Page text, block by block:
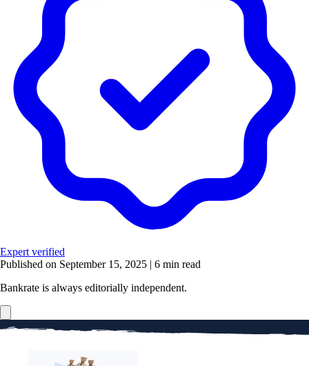
Expert verified
Published on September 15, 2025 | 6 min read
Bankrate is always editorially independent.